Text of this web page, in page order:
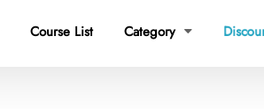
Course List Category 